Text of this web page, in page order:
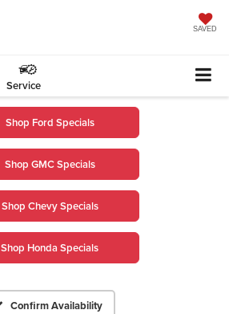
SAVED
Service
Shop Ford Specials
Shop GMC Specials
Shop Chevy Specials
Shop Honda Specials
Confirm Availability